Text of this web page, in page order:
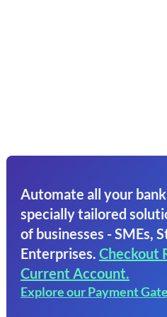
Automate all your
specially tailored
of businesses - SMEs,
Enterprises. Checkout
Current Account.
Explore our Payment